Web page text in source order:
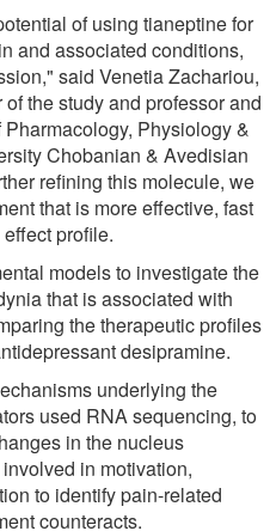
of using tianeptine for
and associated conditions,
said Venetia Zachariou,
the study and professor and
Physiology &
Chobanian & Avedisian
refining this molecule, we
that is more effective, fast
profile.
models to investigate the
that is associated with
the therapeutic profiles
desipramine.
underlying the
used RNA sequencing, to
in the nucleus
in motivation,
to identify pain-related
counteracts.